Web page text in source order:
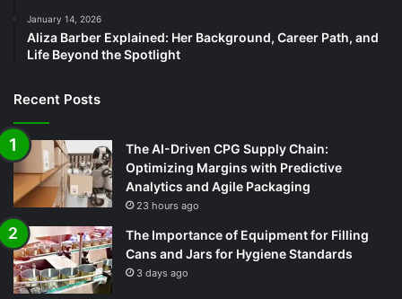
January 14, 2026
Aliza Barber Explained: Her Background, Career Path, and
Life Beyond the Spotlight
Recent Posts
The AI-Driven CPG Supply Chain:
Optimizing Margins with Predictive
Analytics and Agile Packaging
23 hours ago
The Importance of Equipment for Filling
Cans and Jars for Hygiene Standards
3 days ago